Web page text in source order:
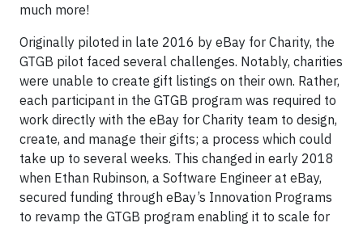
much more!
Originally piloted in late 2016 by eBay for Charity, the
GTGB pilot faced several challenges. Notably, charities
were unable to create gift listings on their own. Rather,
each participant in the GTGB program was required to
work directly with the eBay for Charity team to design,
create, and manage their gifts; a process which could
take up to several weeks. This changed in early 2018
when Ethan Rubinson, a Software Engineer at eBay,
secured funding through eBay’s Innovation Programs
to revamp the GTGB program enabling it to scale for